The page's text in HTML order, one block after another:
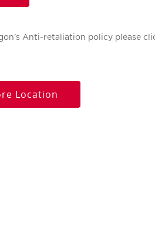
Anti-retaliation policy please
Location